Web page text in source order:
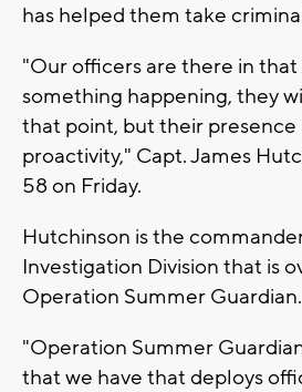
has helped them take
"Our officers are there in that
something happening, they
that point, but their presence
proactivity," Capt. James
58 on Friday.
Hutchinson is the
Investigation Division that is
Operation Summer Guardian.
"Operation Summer
that we have that deploys